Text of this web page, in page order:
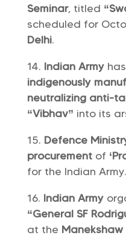
Seminar, titled
scheduled for
Delhi.
Indian Army
indigenously
neutralizing anti-
“Vibhav” into its
Defence
procurementof
for the Indian Army.
Indian Army
“General SF
at the